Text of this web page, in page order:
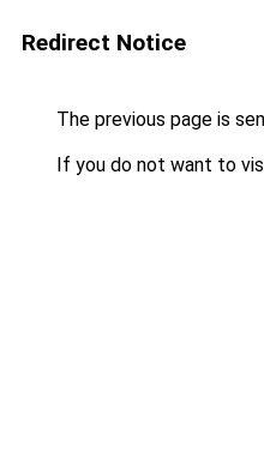
Redirect Notice
The previous page is
If you do not want to